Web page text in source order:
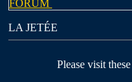
FORUM
LA JETÉE
Please visit